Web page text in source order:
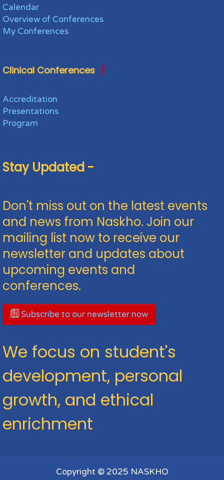
Calendar
Overview of Conferences
My Conferences
Clinical Conferences
Accreditation
Presentations
Program
Stay Updated -
Don't miss out on the latest events
and news from Naskho. Join our
mailing list now to receive our
newsletter and updates about
upcoming events and
conferences.
Subscribe to our newsletter now
We focus on student's
development, personal
growth, and ethical
enrichment
Copyright © 2025 NASKHO